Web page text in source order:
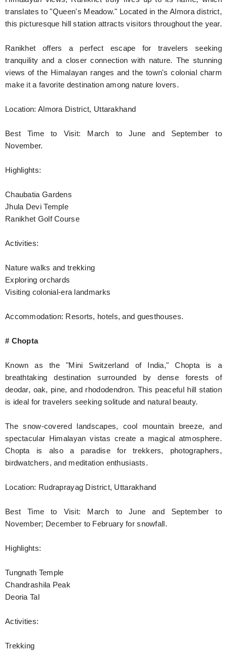
translates to "Queen's Meadow." Located in the Almora district,
this picturesque hill station attracts visitors throughout the year.
Ranikhet offers a perfect escape for travelers seeking
tranquility and a closer connection with nature. The stunning
views of the Himalayan ranges and the town's colonial charm
make it a favorite destination among nature lovers.
Location: Almora District, Uttarakhand
Best Time to Visit: March to June and September to
November.
Highlights:
Chaubatia Gardens
Jhula Devi Temple
Ranikhet Golf Course
Activities:
Nature walks and trekking
Exploring orchards
Visiting colonial-era landmarks
Accommodation: Resorts, hotels, and guesthouses.
# Chopta
Known as the "Mini Switzerland of India," Chopta is a
breathtaking destination surrounded by dense forests of
deodar, oak, pine, and rhododendron. This peaceful hill station
is ideal for travelers seeking solitude and natural beauty.
The snow-covered landscapes, cool mountain breeze, and
spectacular Himalayan vistas create a magical atmosphere.
Chopta is also a paradise for trekkers, photographers,
birdwatchers, and meditation enthusiasts.
Location: Rudraprayag District, Uttarakhand
Best Time to Visit: March to June and September to
November; December to February for snowfall.
Highlights:
Tungnath Temple
Chandrashila Peak
Deoria Tal
Activities:
Trekking